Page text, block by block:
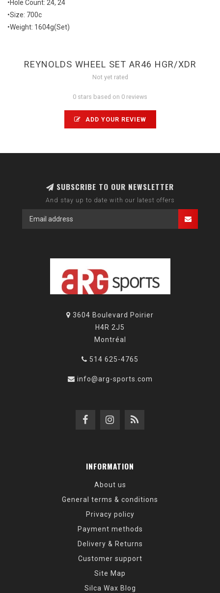
•Hole Count: 24, 24
•Size: 700c
•Weight: 1604g(Set)
REYNOLDS WHEEL SET AR46 HGR/XDR
Not yet rated
0 stars based on 0 reviews
ADD YOUR REVIEW
SUBSCRIBE TO OUR NEWSLETTER
And stay up to date with our latest offers
3604 Boulevard Poirier
H4R 2J5
Montréal
514 625-4765
info@arg-sports.com
INFORMATION
About us
General terms & conditions
Privacy policy
Payment methods
Delivery & Returns
Customer support
Site Map
Silca Wax Blog